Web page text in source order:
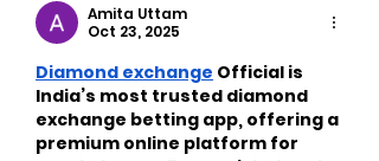
Exercise
Amita Uttam
Oct 23, 2025
Diamond exchange Official is
India’s most trusted diamond
exchange betting app, offering a
premium online platform for